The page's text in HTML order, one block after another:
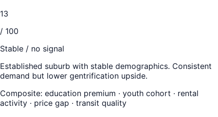
13
/ 100
Stable / no signal
Established suburb with stable demographics. Consistent
demand but lower gentrification upside.
Composite: education premium · youth cohort · rental
activity · price gap · transit quality